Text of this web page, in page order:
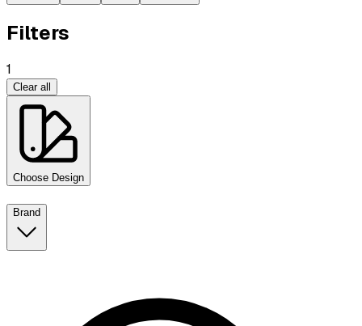
Filters
1
Clear all
Choose Design
Brand